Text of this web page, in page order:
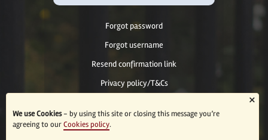
Forgot password
Forgot username
Resend confirmation link
Privacy policy/T&Cs
×
We use Cookies- by using this site or closing this message you’re
agreeing to ourCookies policy.